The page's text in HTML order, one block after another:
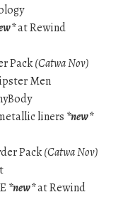
at Rewind
Pack(Catwa Nov)
Men
liners *new*
Pack(Catwa Nov)
*new*at Rewind